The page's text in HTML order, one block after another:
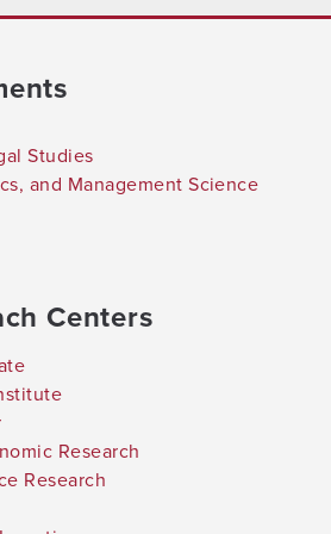
Studies
and Management Science
Centers
Research
Research